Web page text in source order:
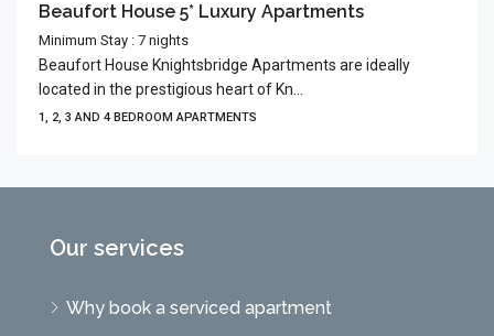
Beaufort House 5* Luxury Apartments
Minimum Stay : 7 nights
Beaufort House Knightsbridge Apartments are ideally
located in the prestigious heart of Kn...
1, 2, 3 AND 4 BEDROOM APARTMENTS
Our services
Why book a serviced apartment